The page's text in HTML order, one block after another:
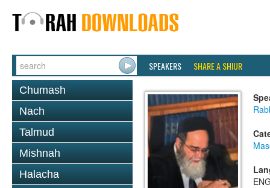
SPEAKERS SHARE A SHIUR
Chumash
Nach
Talmud
Mishnah
Halacha